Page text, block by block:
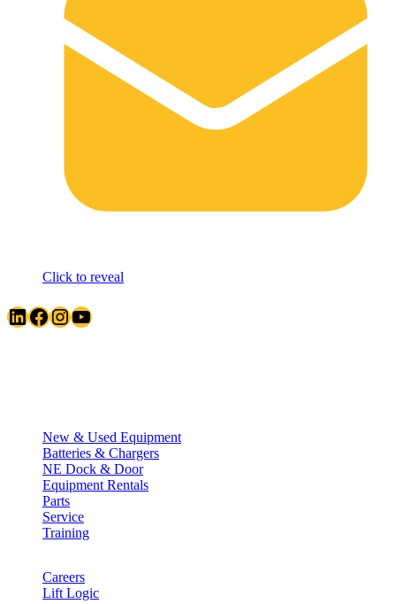
Click to reveal
LinkedIn Facebook InstagramYouTube
New & Used Equipment
Batteries & Chargers
NE Dock & Door
Equipment Rentals
Parts
Service
Training
Careers
Lift Logic